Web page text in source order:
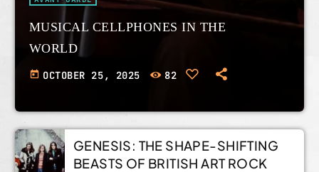
MUSICAL CELLPHONES IN THE
WORLD
today OCTOBER 25, 2025 82
GENESIS: THE SHAPE-SHIFTING
BEASTS OF BRITISH ART ROCK